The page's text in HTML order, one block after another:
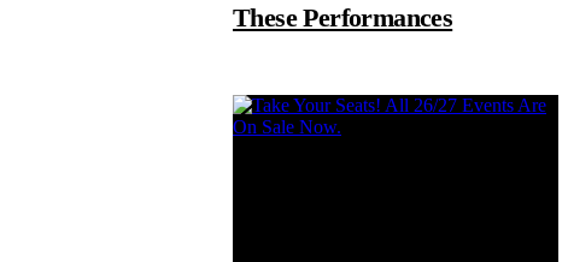
These Performances